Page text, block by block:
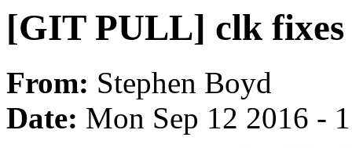
[GIT PULL] clk
From: Stephen Boyd
Date: Mon Sep 12 2016 -